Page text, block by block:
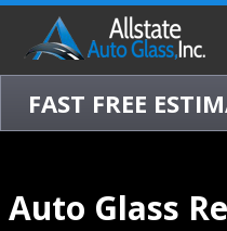
FAST FREE
Auto Glass